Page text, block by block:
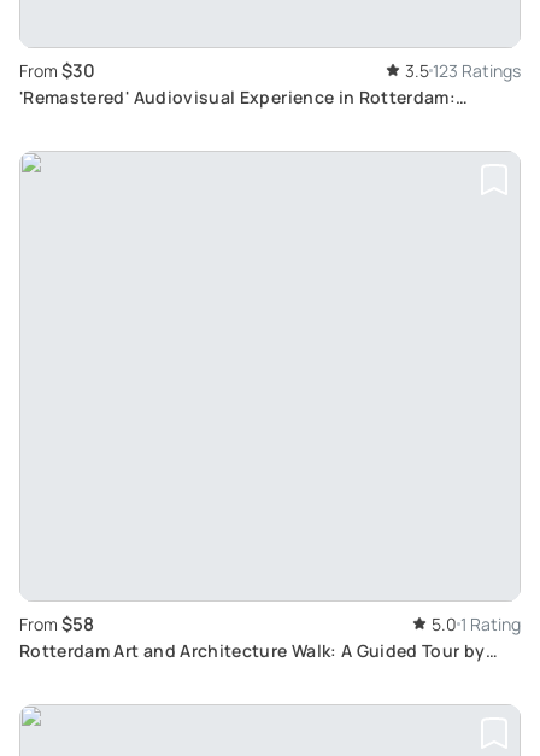
From $30 3.5 123 Ratings
'Remastered' Audiovisual Experience in Rotterdam:
From $58 5.0 1 Rating
Rotterdam Art and Architecture Walk: A Guided Tour by